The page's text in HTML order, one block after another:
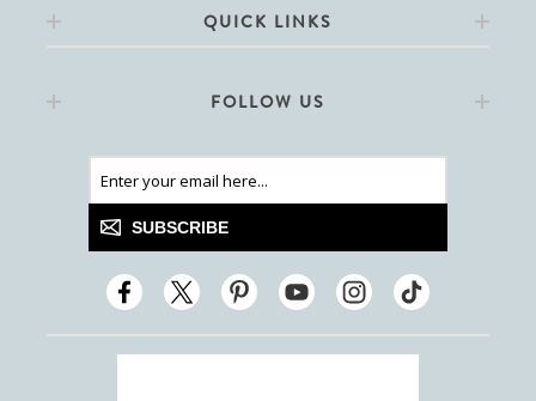
QUICK LINKS
FOLLOW US
SUBSCRIBE